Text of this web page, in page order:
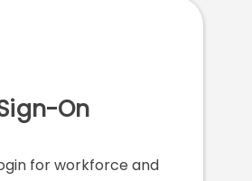
On
for workforce and